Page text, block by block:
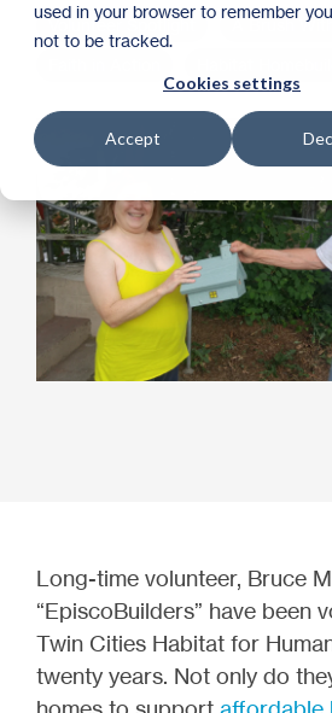
used in your browser to remember
not to be tracked.
Cookies settings
Accept
Volunteer Spotlight
A Brush
Long-time volunteer, Bruce
“EpiscoBuilders” have been
Twin Cities Habitat for
twenty years. Not only do